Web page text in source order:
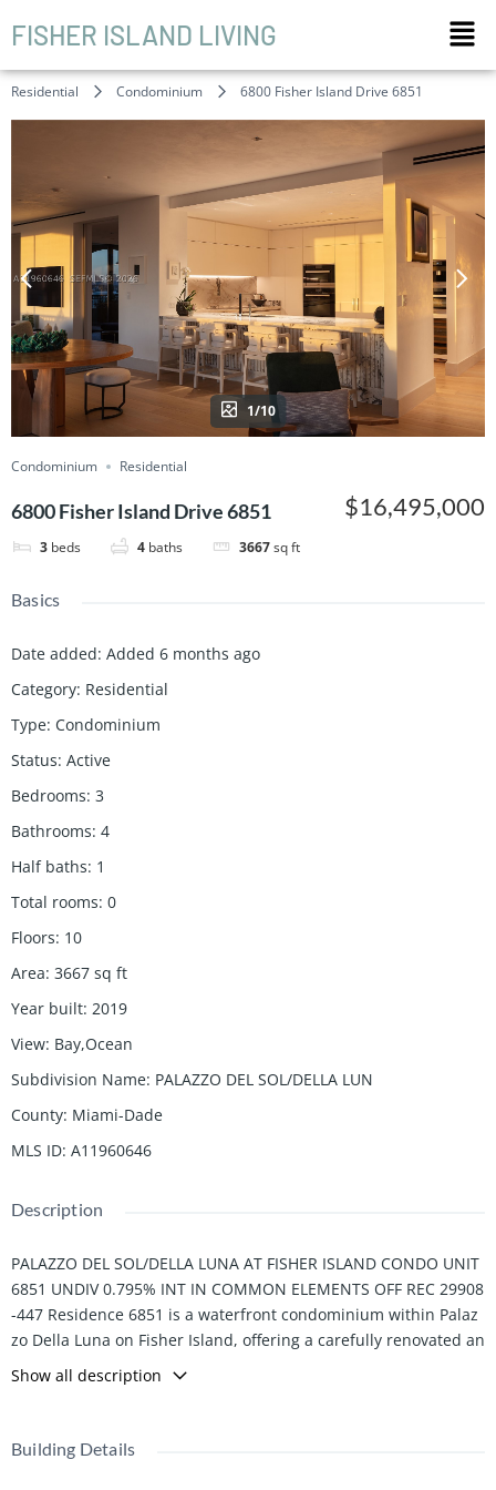
FISHER ISLAND LIVING
Residential Condominium 6800 Fisher Island Drive 6851
1/10
Condominium Residential
6800 Fisher Island Drive 6851
3 beds 4 baths 3667sq ft
$16,495,000
Basics
Date added: Added 6 months ago
Category: Residential
Type: Condominium
Status: Active
Bedrooms: 3
Bathrooms: 4
Half baths: 1
Total rooms: 0
Floors: 10
Area: 3667 sq ft
Year built: 2019
View: Bay,Ocean
Subdivision Name: PALAZZO DEL SOL/DELLA LUN
County: Miami-Dade
MLS ID: A11960646
Description
PALAZZO DEL SOL/DELLA LUNA AT FISHER ISLAND CONDO UNIT
6851 UNDIV 0.795% INT IN COMMON ELEMENTS OFF REC 29908
-447 Residence 6851 is a waterfront condominium within Palaz
zo Della Luna on Fisher Island, offering a carefully renovated an
d technologically integrated interior totaling 3,667 SF+/-. The si
ngle-level layout comprises 3 bedrooms, 3 full and 1 half bathr
oss multiple terraces.
Show all description
Building Details